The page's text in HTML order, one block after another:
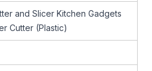
and Slicer Kitchen Gadgets
Cutter (Plastic)